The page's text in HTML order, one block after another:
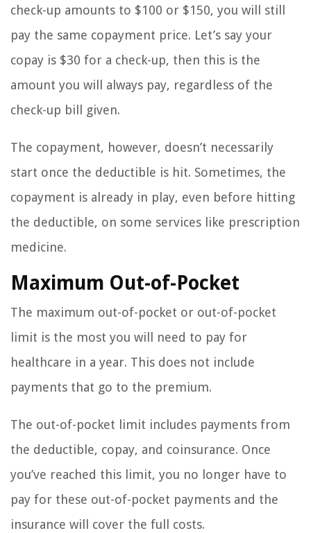
check-up amounts to $100 or $150, you will still
pay the same copayment price. Let’s say your
copay is $30 for a check-up, then this is the
amount you will always pay, regardless of the
check-up bill given.
The copayment, however, doesn’t necessarily
start once the deductible is hit. Sometimes, the
copayment is already in play, even before hitting
the deductible, on some services like prescription
medicine.
Maximum Out-of-Pocket
The maximum out-of-pocket or out-of-pocket
limit is the most you will need to pay for
healthcare in a year. This does not include
payments that go to the premium.
The out-of-pocket limit includes payments from
the deductible, copay, and coinsurance. Once
you’ve reached this limit, you no longer have to
pay for these out-of-pocket payments and the
insurance will cover the full costs.